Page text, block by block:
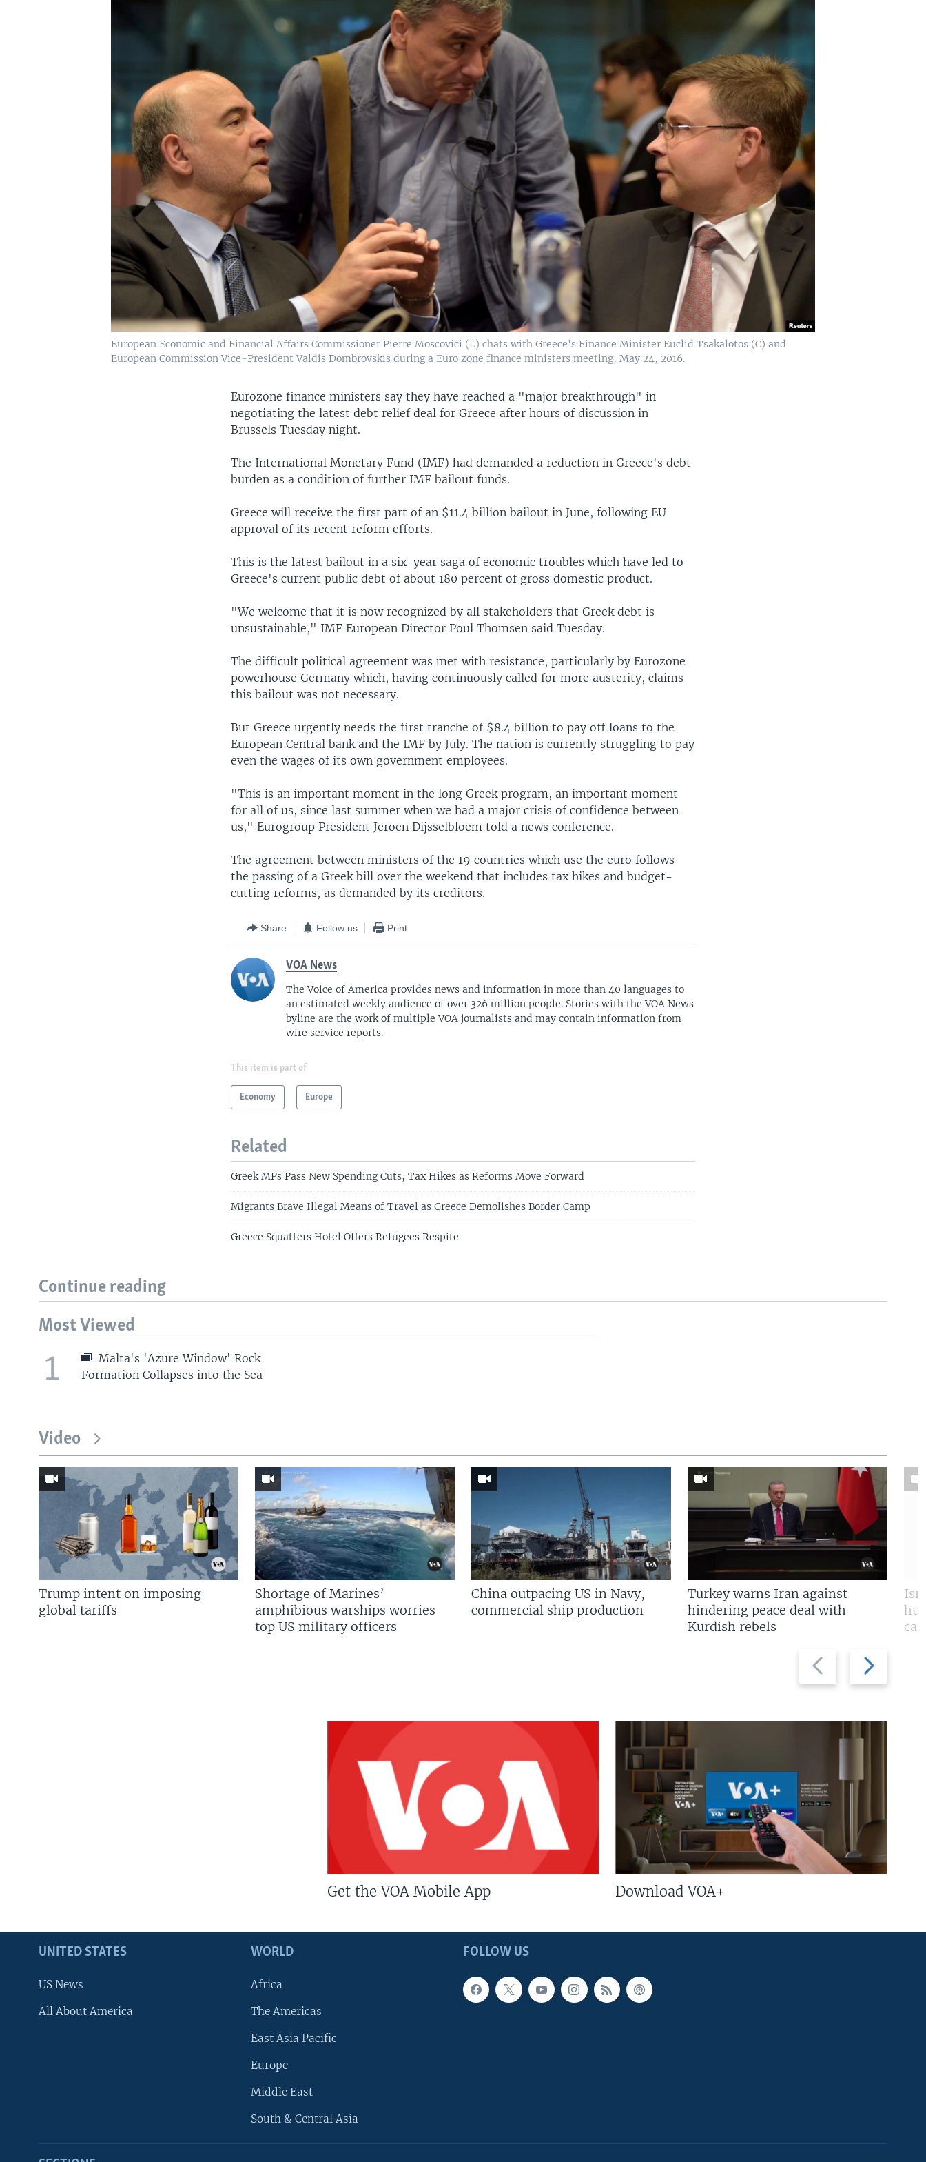
European Economic and Financial Affairs Commissioner Pierre Moscovici (L) chats with Greece's Finance Minister Euclid Tsakalotos (C) and
European Commission Vice-President Valdis Dombrovskis during a Euro zone finance ministers meeting, May 24, 2016.
Eurozone finance ministers say they have reached a "major breakthrough" in
negotiating the latest debt relief deal for Greece after hours of discussion in
Brussels Tuesday night.
The International Monetary Fund (IMF) had demanded a reduction in Greece's debt
burden as a condition of further IMF bailout funds.
Greece will receive the first part of an $11.4 billion bailout in June, following EU
approval of its recent reform efforts.
This is the latest bailout in a six-year saga of economic troubles which have led to
Greece's current public debt of about 180 percent of gross domestic product.
"We welcome that it is now recognized by all stakeholders that Greek debt is
unsustainable," IMF European Director Poul Thomsen said Tuesday.
The difficult political agreement was met with resistance, particularly by Eurozone
powerhouse Germany which, having continuously called for more austerity, claims
this bailout was not necessary.
But Greece urgently needs the first tranche of $8.4 billion to pay off loans to the
European Central bank and the IMF by July. The nation is currently struggling to pay
even the wages of its own government employees.
"This is an important moment in the long Greek program, an important moment
for all of us, since last summer when we had a major crisis of confidence between
us," Eurogroup President Jeroen Dijsselbloem told a news conference.
The agreement between ministers of the 19 countries which use the euro follows
the passing of a Greek bill over the weekend that includes tax hikes and budget-
cutting reforms, as demanded by its creditors.
Share Follow us Print
VOA News
The Voice of America provides news and information in more than 40 languages to
an estimated weekly audience of over 326 million people. Stories with the VOA News
byline are the work of multiple VOA journalists and may contain information from
wire service reports.
This item is part of
Economy Europe
Related
Greek MPs Pass New Spending Cuts, Tax Hikes as Reforms Move Forward
Migrants Brave Illegal Means of Travel as Greece Demolishes Border Camp
Greece Squatters Hotel Offers Refugees Respite
Continue reading
Most Viewed
1
Malta's 'Azure Window' Rock
Formation Collapses into the Sea
Video
Previous
slide
Next
slide
Trump intent on imposing
global tariffs
Shortage of Marines’
amphibious warships worries
top US military officers
China outpacing US in Navy,
commercial ship production
Turkey warns Iran against
hindering peace deal with
Kurdish rebels
Get the VOA Mobile App Download VOA+
FOLLOW US
UNITED STATES
US News
All About America
WORLD
Africa
The Americas
East Asia Pacific
Europe
Middle East
South & Central Asia